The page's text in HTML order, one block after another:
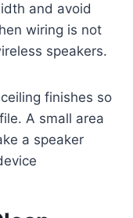
and avoid
wiring is not
speakers.
finishes so
A small area
a speaker